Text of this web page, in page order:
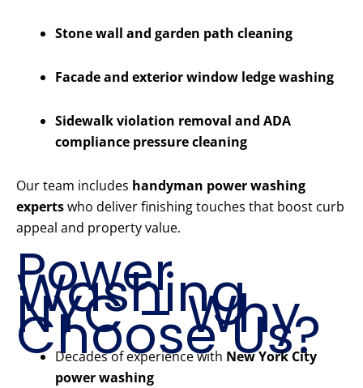
Stone wall and garden path cleaning
Facade and exterior window ledge washing
Sidewalk violation removal and ADA
compliance pressure cleaning
Our team includes handyman power washing
expertswho deliver finishing touches that boost curb
appeal and property value.
Power
Washing
NYC – Why
Choose Us?
Decades of experience with New York City
power washing